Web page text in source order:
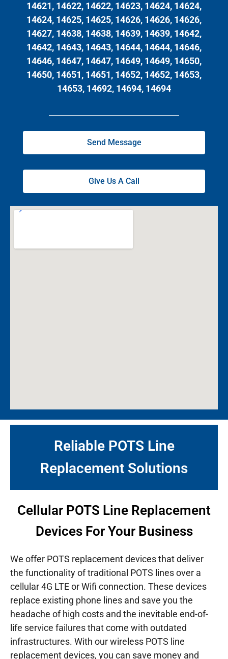
14621, 14622, 14622, 14623, 14624, 14624,
14624, 14625, 14625, 14626, 14626, 14626,
14627, 14638, 14638, 14639, 14639, 14642,
14642, 14643, 14643, 14644, 14644, 14646,
14646, 14647, 14647, 14649, 14649, 14650,
14650, 14651, 14651, 14652, 14652, 14653,
14653, 14692, 14694, 14694
Send Message
Give Us A Call
Reliable POTS Line
Replacement Solutions
Cellular POTS Line Replacement
Devices For Your Business
We offer POTS replacement devices that deliver
the functionality of traditional POTS lines over a
cellular 4G LTE or Wifi connection. These devices
replace existing phone lines and save you the
headache of high costs and the inevitable end-of-
life service failures that come with outdated
infrastructures. With our wireless POTS line
replacement devices, you can save money and